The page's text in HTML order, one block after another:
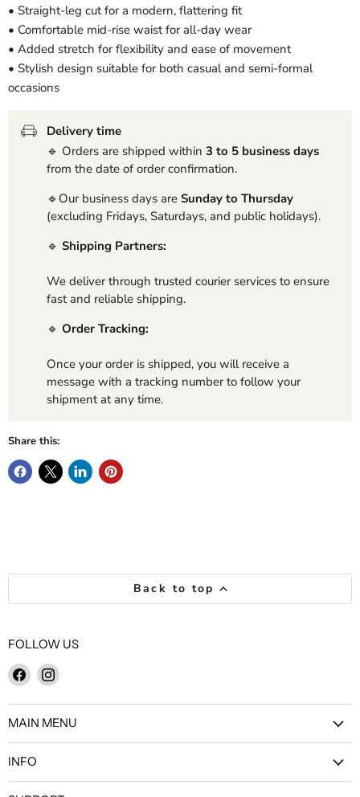
• Straight-leg cut for a modern, flattering fit
• Comfortable mid-rise waist for all-day wear
• Added stretch for flexibility and ease of movement
• Stylish design suitable for both casual and semi-formal
occasions
Delivery time
🔹 Orders are shipped within 3 to 5 business days
from the date of order confirmation.
🔹Our business days are Sunday to Thursday
(excluding Fridays, Saturdays, and public holidays).
🔹 Shipping Partners:
We deliver through trusted courier services to ensure
fast and reliable shipping.
🔹 Order Tracking:
Once your order is shipped, you will receive a
message with a tracking number to follow your
shipment at any time.
Share this:
Back to top
FOLLOW US
Find
us
on
Facebook
Find
on
Instagram
MAIN MENU
INFO